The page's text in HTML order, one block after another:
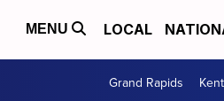
MENU LOCAL
Grand Rapids Kent